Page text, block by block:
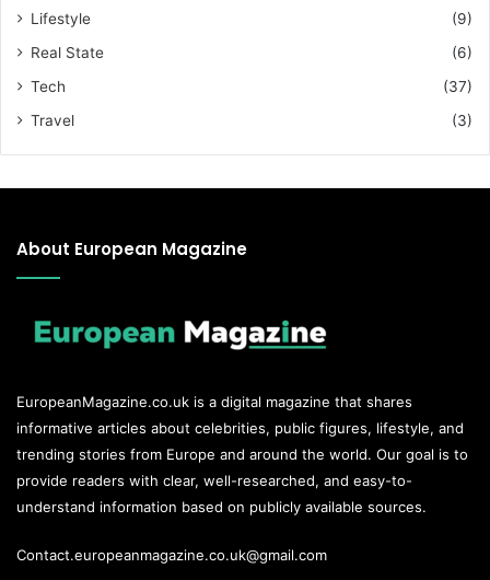
Lifestyle
(9)
Real State
(6)
Tech
(37)
Travel
(3)
About European Magazine
EuropeanMagazine.co.uk is a digital magazine that shares
informative articles about celebrities, public figures, lifestyle, and
trending stories from Europe and around the world. Our goal is to
provide readers with clear, well-researched, and easy-to-
understand information based on publicly available sources.
Contact.europeanmagazine.co.uk@gmail.com